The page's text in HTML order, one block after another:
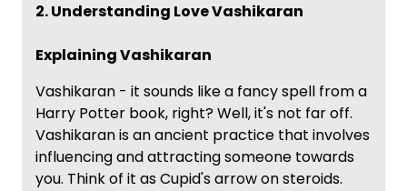
2. Understanding Love Vashikaran
Explaining Vashikaran
Vashikaran - it sounds like a fancy spell from a
Harry Potter book, right? Well, it's not far off.
Vashikaran is an ancient practice that involves
influencing and attracting someone towards
you. Think of it as Cupid's arrow on steroids.